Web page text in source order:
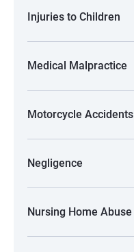
Injuries to Children
Medical Malpractice
Motorcycle Accidents
Negligence
Nursing Home Abuse